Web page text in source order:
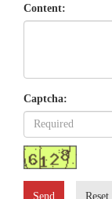
Content:
Captcha:
Send Reset